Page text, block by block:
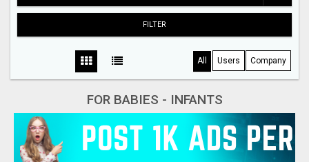
FILTER
All Users Company
FOR BABIES - INFANTS